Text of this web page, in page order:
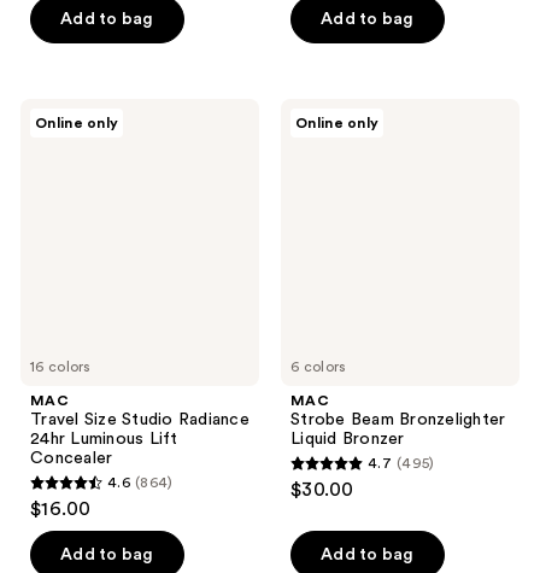
of
5
581
Add to bag
of
5
90
Add to bag
16 colors
Online only
MAC
Travel Size Studio Radiance
24hr Luminous Lift
Concealer
4.6
out
of
4.6 (864)
$16.00
Add to bag
6 colors
Online only
MAC
Strobe Beam Bronzelighter
Liquid Bronzer
4.7
out
of
5
4.7 (495)
$30.00
Add to bag